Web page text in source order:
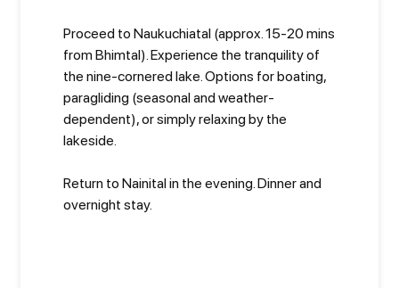
Proceed to Naukuchiatal (approx. 15-20 mins
from Bhimtal). Experience the tranquility of
the nine-cornered lake. Options for boating,
paragliding (seasonal and weather-
dependent), or simply relaxing by the
lakeside.
Return to Nainital in the evening. Dinner and
overnight stay.